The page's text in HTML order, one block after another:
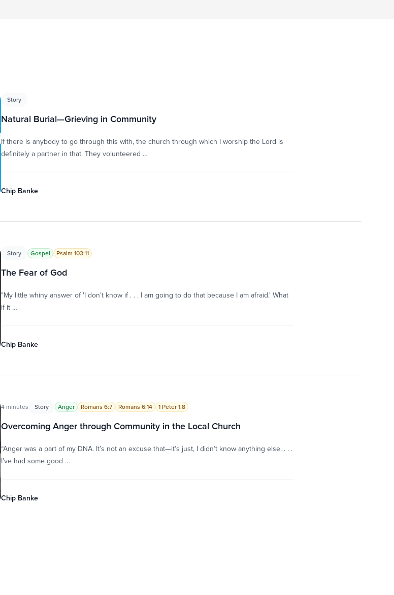
Story
Natural Burial—Grieving in Community
If there is anybody to go through this with, the church through which I worship the Lord is
definitely a partner in that. They volunteered …
Chip Banke
Story Gospel Psalm 103:11
The Fear of God
"My little whiny answer of 'I don’t know if . . . I am going to do that because I am afraid.' What
if it …
Chip Banke
4 minutes Story Anger Romans 6:7 Romans 6:14 1 Peter 1:8
Overcoming Anger through Community in the Local Church
“Anger was a part of my DNA. It’s not an excuse that—it’s just, I didn’t know anything else. . . .
I’ve had some good …
Chip Banke